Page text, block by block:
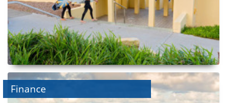
Finance